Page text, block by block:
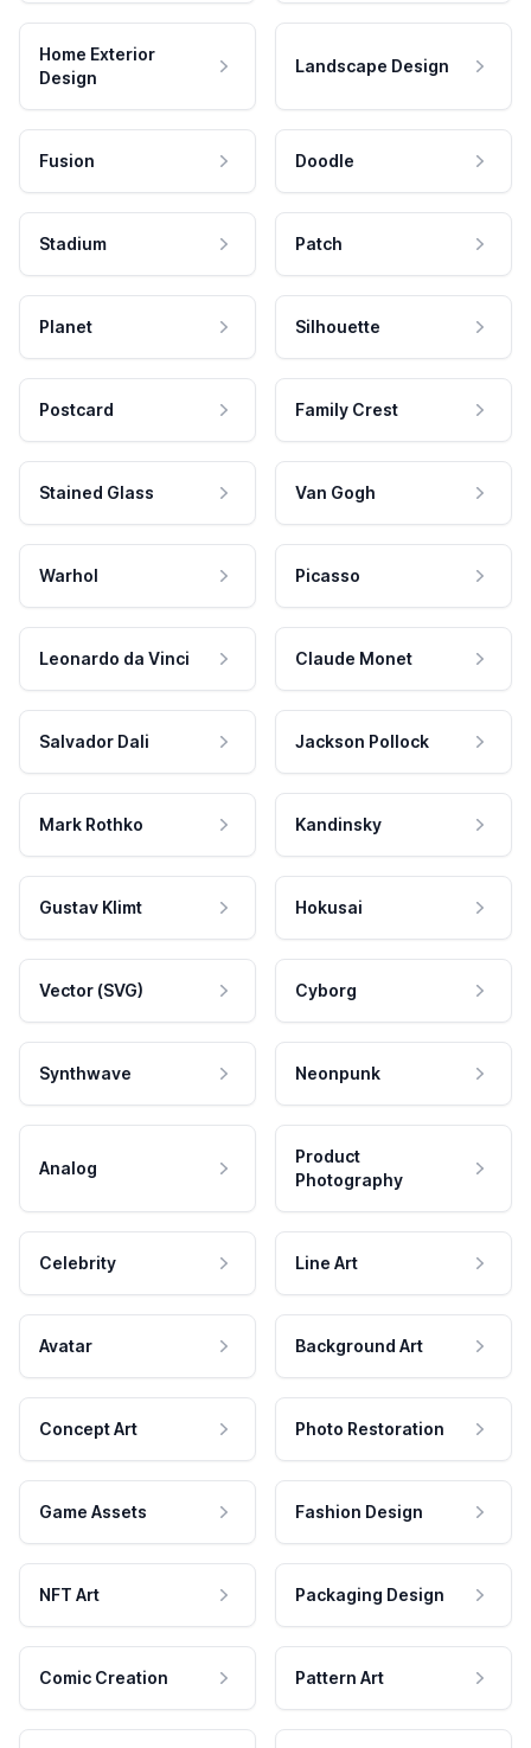
Home Exterior
Design
Landscape Design
Fusion Doodle
Stadium Patch
Planet Silhouette
Postcard Family Crest
Stained Glass Van Gogh
Warhol Picasso
Leonardo da Vinci Claude Monet
Salvador Dali Jackson Pollock
Mark Rothko Kandinsky
Gustav Klimt Hokusai
Vector (SVG) Cyborg
Synthwave Neonpunk
Analog
Product
Photography
Celebrity Line Art
Avatar Background Art
Concept Art Photo Restoration
Game Assets Fashion Design
NFT Art Packaging Design
Comic Creation Pattern Art